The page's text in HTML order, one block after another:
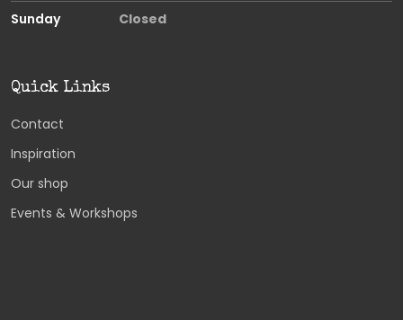
Sunday
Closed
Quick Links
Contact
Inspiration
Our shop
Events & Workshops